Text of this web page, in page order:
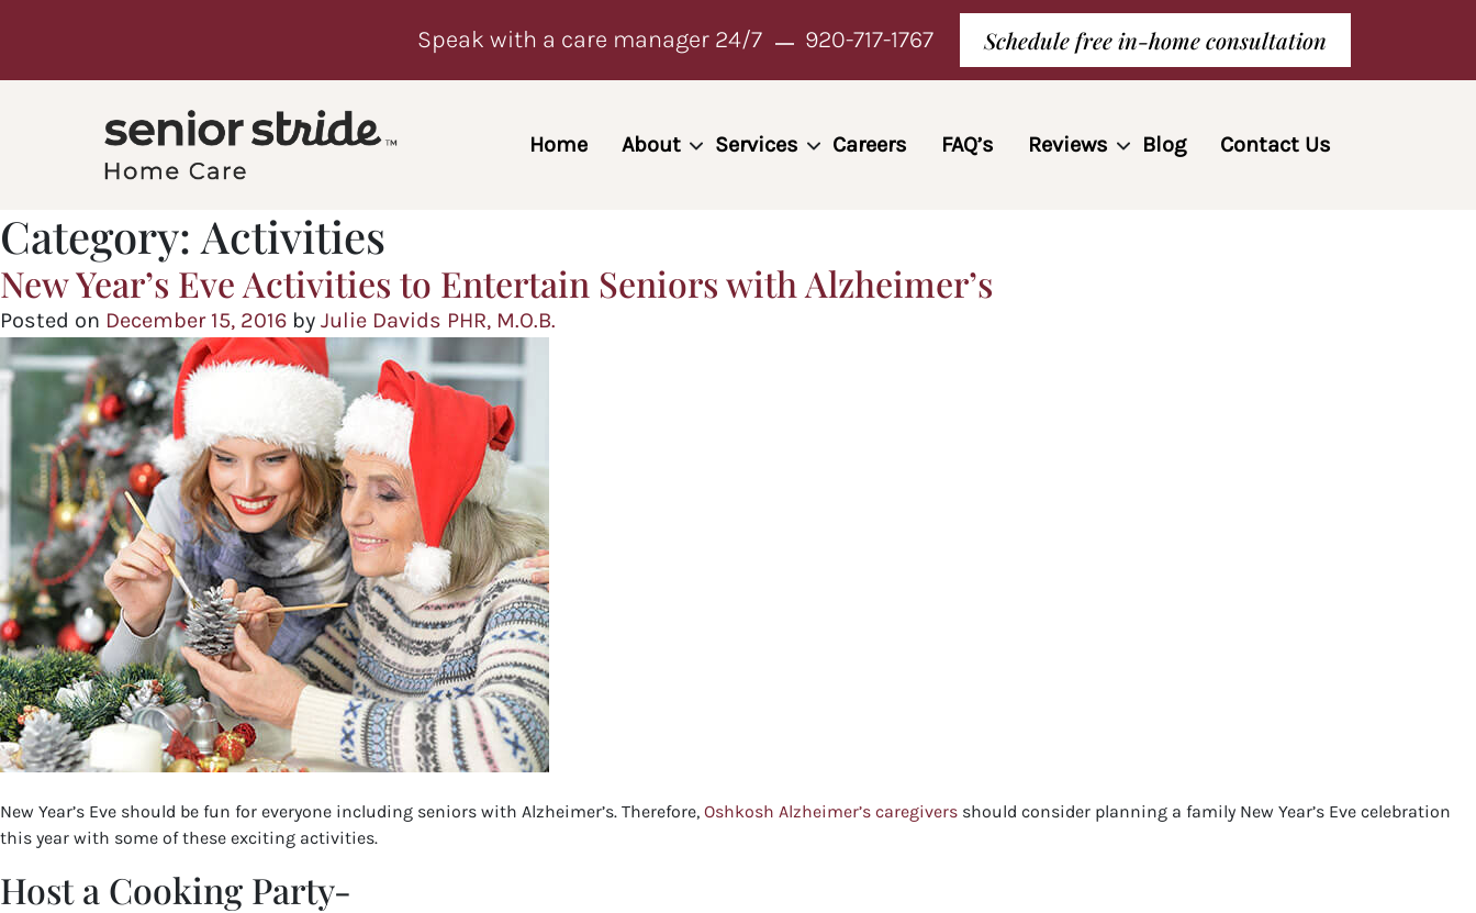
Speak with a care manager 24/7 920-717-1767 Schedule free in-home consultation
Home About Services Careers FAQ’s Reviews Blog Contact Us
Category: Activities
New Year’s Eve Activities to Entertain Seniors with Alzheimer’s
Posted on December 15, 2016 by Julie Davids PHR, M.O.B.
New Year’s Eve should be fun for everyone including seniors with Alzheimer’s. Therefore, Oshkosh Alzheimer’s caregivers should consider planning a family New Year’s Eve celebration
this year with some of these exciting activities.
Host a Cooking Party-